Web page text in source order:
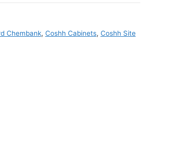
Chembank, Coshh Cabinets, Coshh Site